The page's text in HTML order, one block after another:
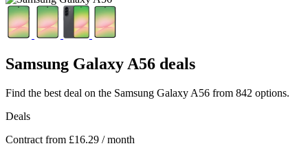
Samsung Galaxy A56 deals
Find the best deal on the Samsung Galaxy A56 from 842 options.
Deals
Contract from £16.29 / month